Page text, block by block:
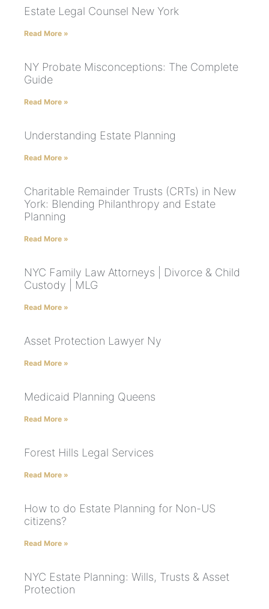
Estate Legal Counsel New York
Read More »
NY Probate Misconceptions: The Complete
Guide
Read More »
Understanding Estate Planning
Read More »
Charitable Remainder Trusts (CRTs) in New
York: Blending Philanthropy and Estate
Planning
Read More »
NYC Family Law Attorneys | Divorce & Child
Custody | MLG
Read More »
Asset Protection Lawyer Ny
Read More »
Medicaid Planning Queens
Read More »
Forest Hills Legal Services
Read More »
How to do Estate Planning for Non-US
citizens?
Read More »
NYC Estate Planning: Wills, Trusts & Asset
Protection